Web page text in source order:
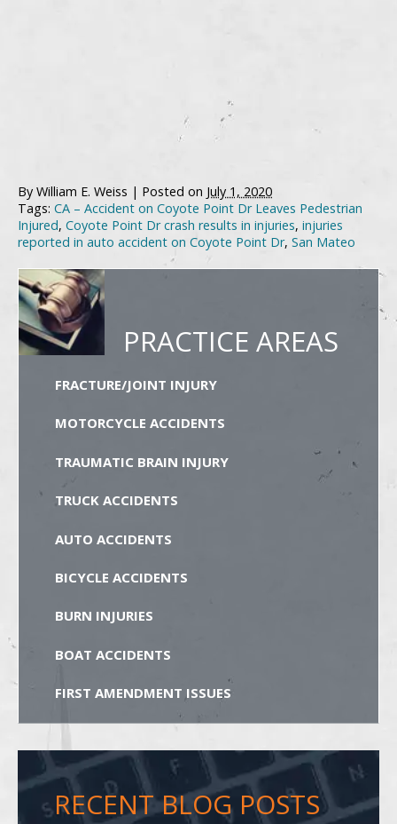
By William E. Weiss | Posted on July 1, 2020
Tags: CA – Accident on Coyote Point Dr Leaves Pedestrian
Injured, Coyote Point Dr crash results in injuries, injuries
reported in auto accident on Coyote Point Dr, San Mateo
PRACTICE AREAS
FRACTURE/JOINT INJURY
MOTORCYCLE ACCIDENTS
TRAUMATIC BRAIN INJURY
TRUCK ACCIDENTS
AUTO ACCIDENTS
BICYCLE ACCIDENTS
BURN INJURIES
BOAT ACCIDENTS
FIRST AMENDMENT ISSUES
RECENT BLOG POSTS